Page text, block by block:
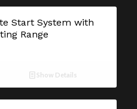
Start System with
Range
Show Details